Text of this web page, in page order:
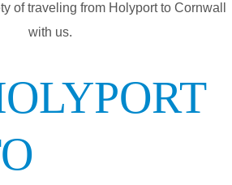
of traveling from Holyport to Cornwall
with us.